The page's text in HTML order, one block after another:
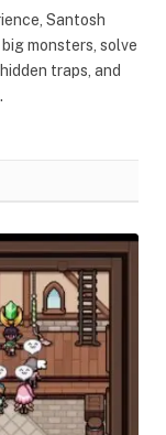
Santosh
monsters, solve
traps, and